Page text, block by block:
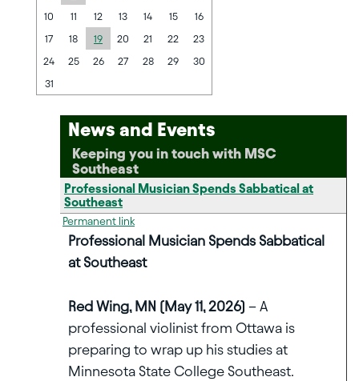
10
11 12 13 14 15
16
17
18 19 20 21 22
23
24
25 26 27 28 29
30
31
News and Events
Keeping you in touch with MSC
Southeast
Professional Musician Spends Sabbatical at
Southeast
Permanent link
Professional Musician Spends Sabbatical
at Southeast
Red Wing, MN (May 11, 2026) – A
professional violinist from Ottawa is
preparing to wrap up his studies at
Minnesota State College Southeast.